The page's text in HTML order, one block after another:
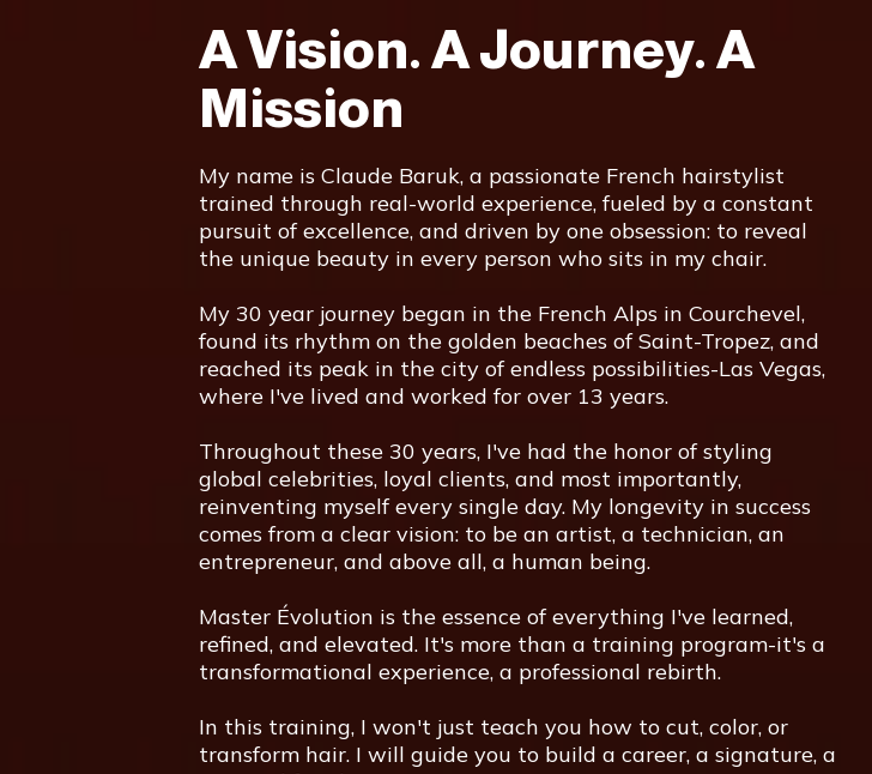
A Vision. A Journey. A
Mission
My name is Claude Baruk, a passionate French hairstylist
trained through real-world experience, fueled by a constant
pursuit of excellence, and driven by one obsession: to reveal
the unique beauty in every person who sits in my chair.
My 30 year journey began in the French Alps in Courchevel,
found its rhythm on the golden beaches of Saint-Tropez, and
reached its peak in the city of endless possibilities-Las Vegas,
where I've lived and worked for over 13 years.
Throughout these 30 years, I've had the honor of styling
global celebrities, loyal clients, and most importantly,
reinventing myself every single day. My longevity in success
comes from a clear vision: to be an artist, a technician, an
entrepreneur, and above all, a human being.
Master Évolution is the essence of everything I've learned,
refined, and elevated. It's more than a training program-it's a
transformational experience, a professional rebirth.
In this training, I won't just teach you how to cut, color, or
transform hair. I will guide you to build a career, a signature, a